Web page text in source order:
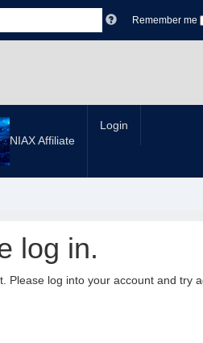
Remember me
NIAX Affiliate
Login
log in.
log into your account and try